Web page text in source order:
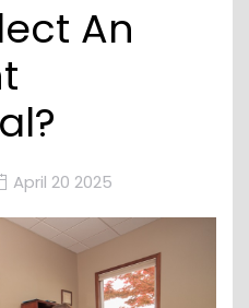
An
April 20 2025